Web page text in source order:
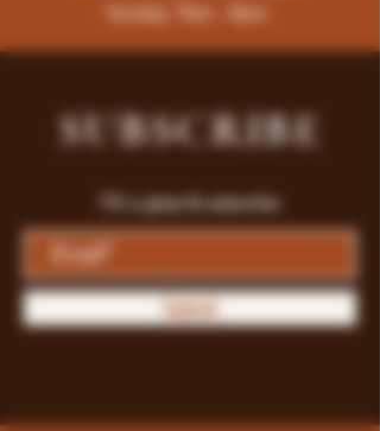
Sunday: 9am - 8pm
SUBSCRIBE
Fill a glass & subscribe
Submit